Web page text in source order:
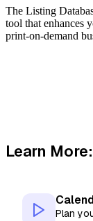
The Listing
tool that enhances
print-on-demand
Learn
Plan